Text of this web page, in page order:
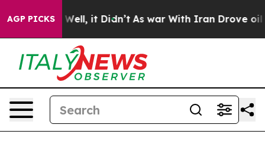
AGP PICKS
Well, it Didn’t As war With Iran Drove oil Prices